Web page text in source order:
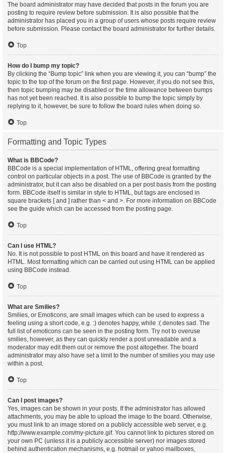
The board administrator may have decided that posts in the forum you are
posting to require review before submission. It is also possible that the
administrator has placed you in a group of users whose posts require review
before submission. Please contact the board administrator for further details.
Top
How do I bump my topic?
By clicking the “Bump topic” link when you are viewing it, you can “bump” the
topic to the top of the forum on the first page. However, if you do not see this,
then topic bumping may be disabled or the time allowance between bumps
has not yet been reached. It is also possible to bump the topic simply by
replying to it, however, be sure to follow the board rules when doing so.
Top
Formatting and Topic Types
What is BBCode?
BBCode is a special implementation of HTML, offering great formatting
control on particular objects in a post. The use of BBCode is granted by the
administrator, but it can also be disabled on a per post basis from the posting
form. BBCode itself is similar in style to HTML, but tags are enclosed in
square brackets [ and ] rather than < and >. For more information on BBCode
see the guide which can be accessed from the posting page.
Top
Can I use HTML?
No. It is not possible to post HTML on this board and have it rendered as
HTML. Most formatting which can be carried out using HTML can be applied
using BBCode instead.
Top
What are Smilies?
Smilies, or Emoticons, are small images which can be used to express a
feeling using a short code, e.g. :) denotes happy, while :( denotes sad. The
full list of emoticons can be seen in the posting form. Try not to overuse
smilies, however, as they can quickly render a post unreadable and a
moderator may edit them out or remove the post altogether. The board
administrator may also have set a limit to the number of smilies you may use
within a post.
Top
Can I post images?
Yes, images can be shown in your posts. If the administrator has allowed
attachments, you may be able to upload the image to the board. Otherwise,
you must link to an image stored on a publicly accessible web server, e.g.
http://www.example.com/my-picture.gif. You cannot link to pictures stored on
your own PC (unless it is a publicly accessible server) nor images stored
behind authentication mechanisms, e.g. hotmail or yahoo mailboxes,